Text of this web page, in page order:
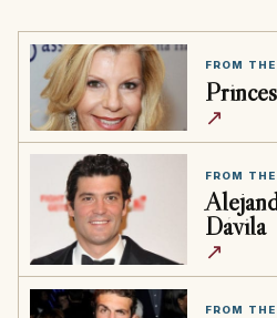
FROM
↗
FROM
Dávila
↗
FROM